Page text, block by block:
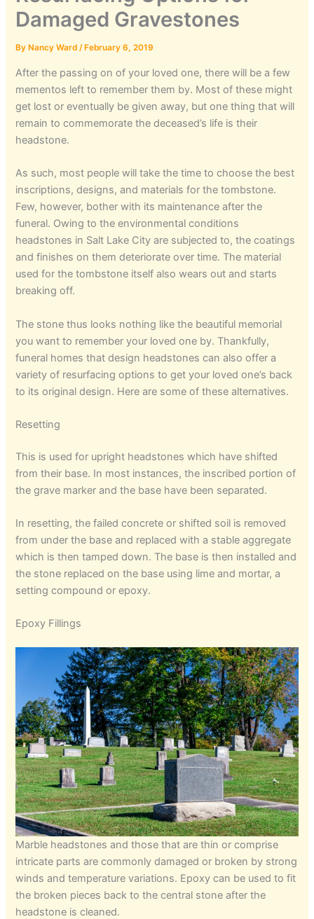
Damaged Gravestones
By Nancy Ward/ February 6, 2019
After the passing on of your loved one, there will be a few
mementos left to remember them by. Most of these might
get lost or eventually be given away, but one thing that will
remain to commemorate the deceased’s life is their
headstone.
As such, most people will take the time to choose the best
inscriptions, designs, and materials for the tombstone.
Few, however, bother with its maintenance after the
funeral. Owing to the environmental conditions
headstones in Salt Lake City are subjected to, the coatings
and finishes on them deteriorate over time. The material
used for the tombstone itself also wears out and starts
breaking off.
The stone thus looks nothing like the beautiful memorial
you want to remember your loved one by. Thankfully,
funeral homes that design headstones can also offer a
variety of resurfacing options to get your loved one’s back
to its original design. Here are some of these alternatives.
Resetting
This is used for upright headstones which have shifted
from their base. In most instances, the inscribed portion of
the grave marker and the base have been separated.
In resetting, the failed concrete or shifted soil is removed
from under the base and replaced with a stable aggregate
which is then tamped down. The base is then installed and
the stone replaced on the base using lime and mortar, a
setting compound or epoxy.
Epoxy Fillings
Marble headstones and those that are thin or comprise
intricate parts are commonly damaged or broken by strong
winds and temperature variations. Epoxy can be used to fit
the broken pieces back to the central stone after the
headstone is cleaned.